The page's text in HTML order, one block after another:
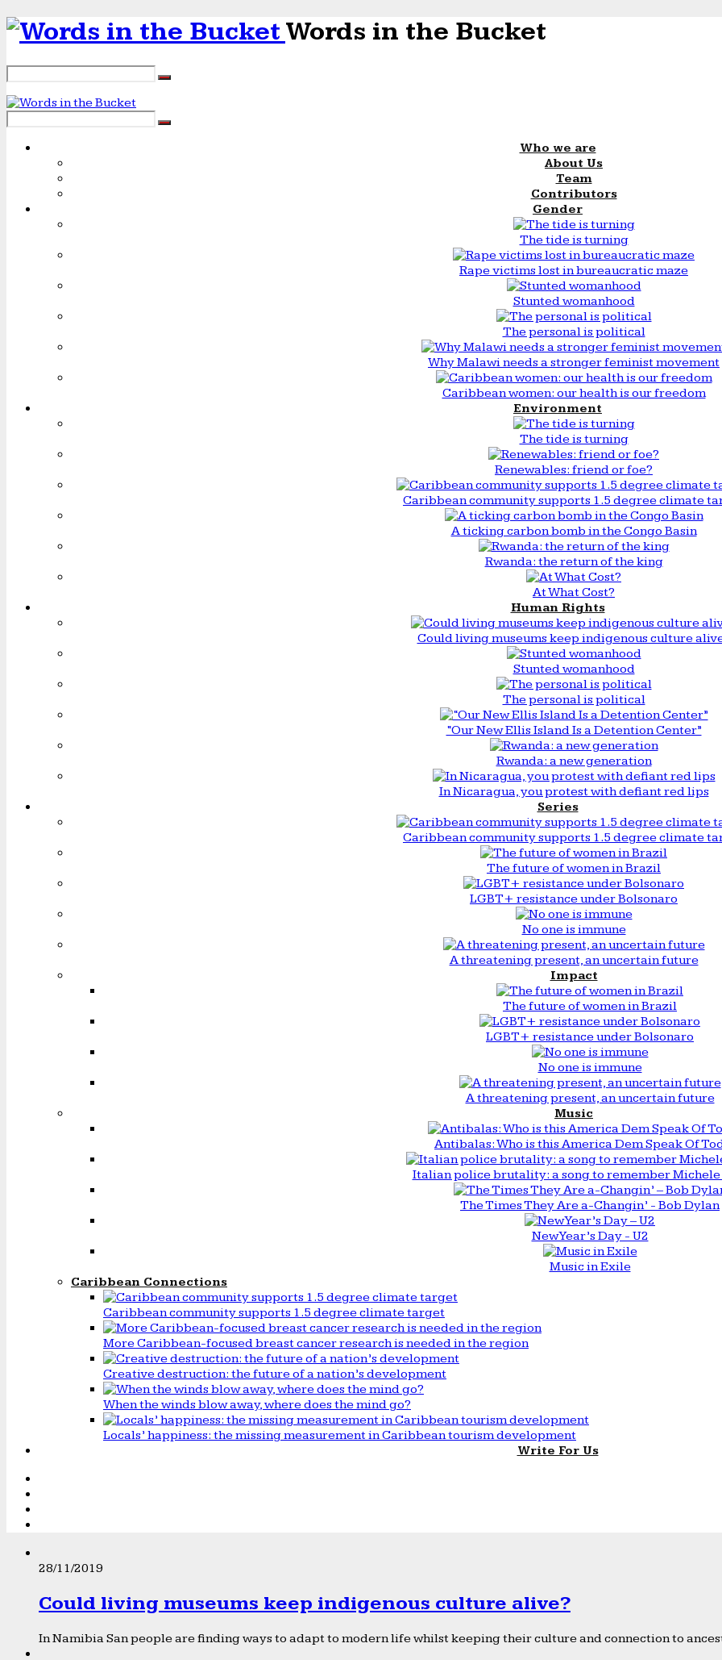
Words in the Bucket
Who we are
About Us
Team
Contributors
Gender
The tide is turning
Rape victims lost in bureaucratic maze
Stunted womanhood
The personal is political
Why Malawi needs a stronger feminist movement
Caribbean women: our health is our freedom
Environment
The tide is turning
Renewables: friend or foe?
Caribbean community supports 1.5 degree climate
A ticking carbon bomb in the Congo Basin
Rwanda: the return of the king
At What Cost?
Human Rights
Could living museums keep indigenous culture
Stunted womanhood
The personal is political
“Our New Ellis Island Is a Detention Center”
Rwanda: a new generation
In Nicaragua, you protest with defiant red lips
Series
Caribbean community supports 1.5 degree climate
The future of women in Brazil
LGBT+ resistance under Bolsonaro
No one is immune
A threatening present, an uncertain future
Impact
The future of women in Brazil
LGBT+ resistance under Bolsonaro
No one is immune
A threatening present, an uncertain future
Music
Antibalas: Who is this America Dem Speak Of
Italian police brutality: a song to remember
The Times They Are a-Changin’ - Bob Dylan
New Year’s Day - U2
Music in Exile
Caribbean Connections
Caribbean community supports 1.5 degree climate target
More Caribbean-focused breast cancer research is needed in the region
Creative destruction: the future of a nation’s development
When the winds blow away, where does the mind go?
Locals’ happiness: the missing measurement in Caribbean tourism development
Write For Us
28/11/2019
Could living museums keep indigenous culture alive?
In Namibia San people are finding ways to adapt to modern life whilst keeping their culture and connection to